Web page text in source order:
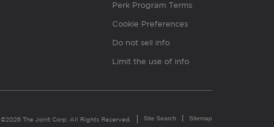
Perk Program Terms
Cookie Preferences
Do not sell info
Limit the use of info
©2026 The Joint Corp. All Rights Reserved. Site Search Sitemap